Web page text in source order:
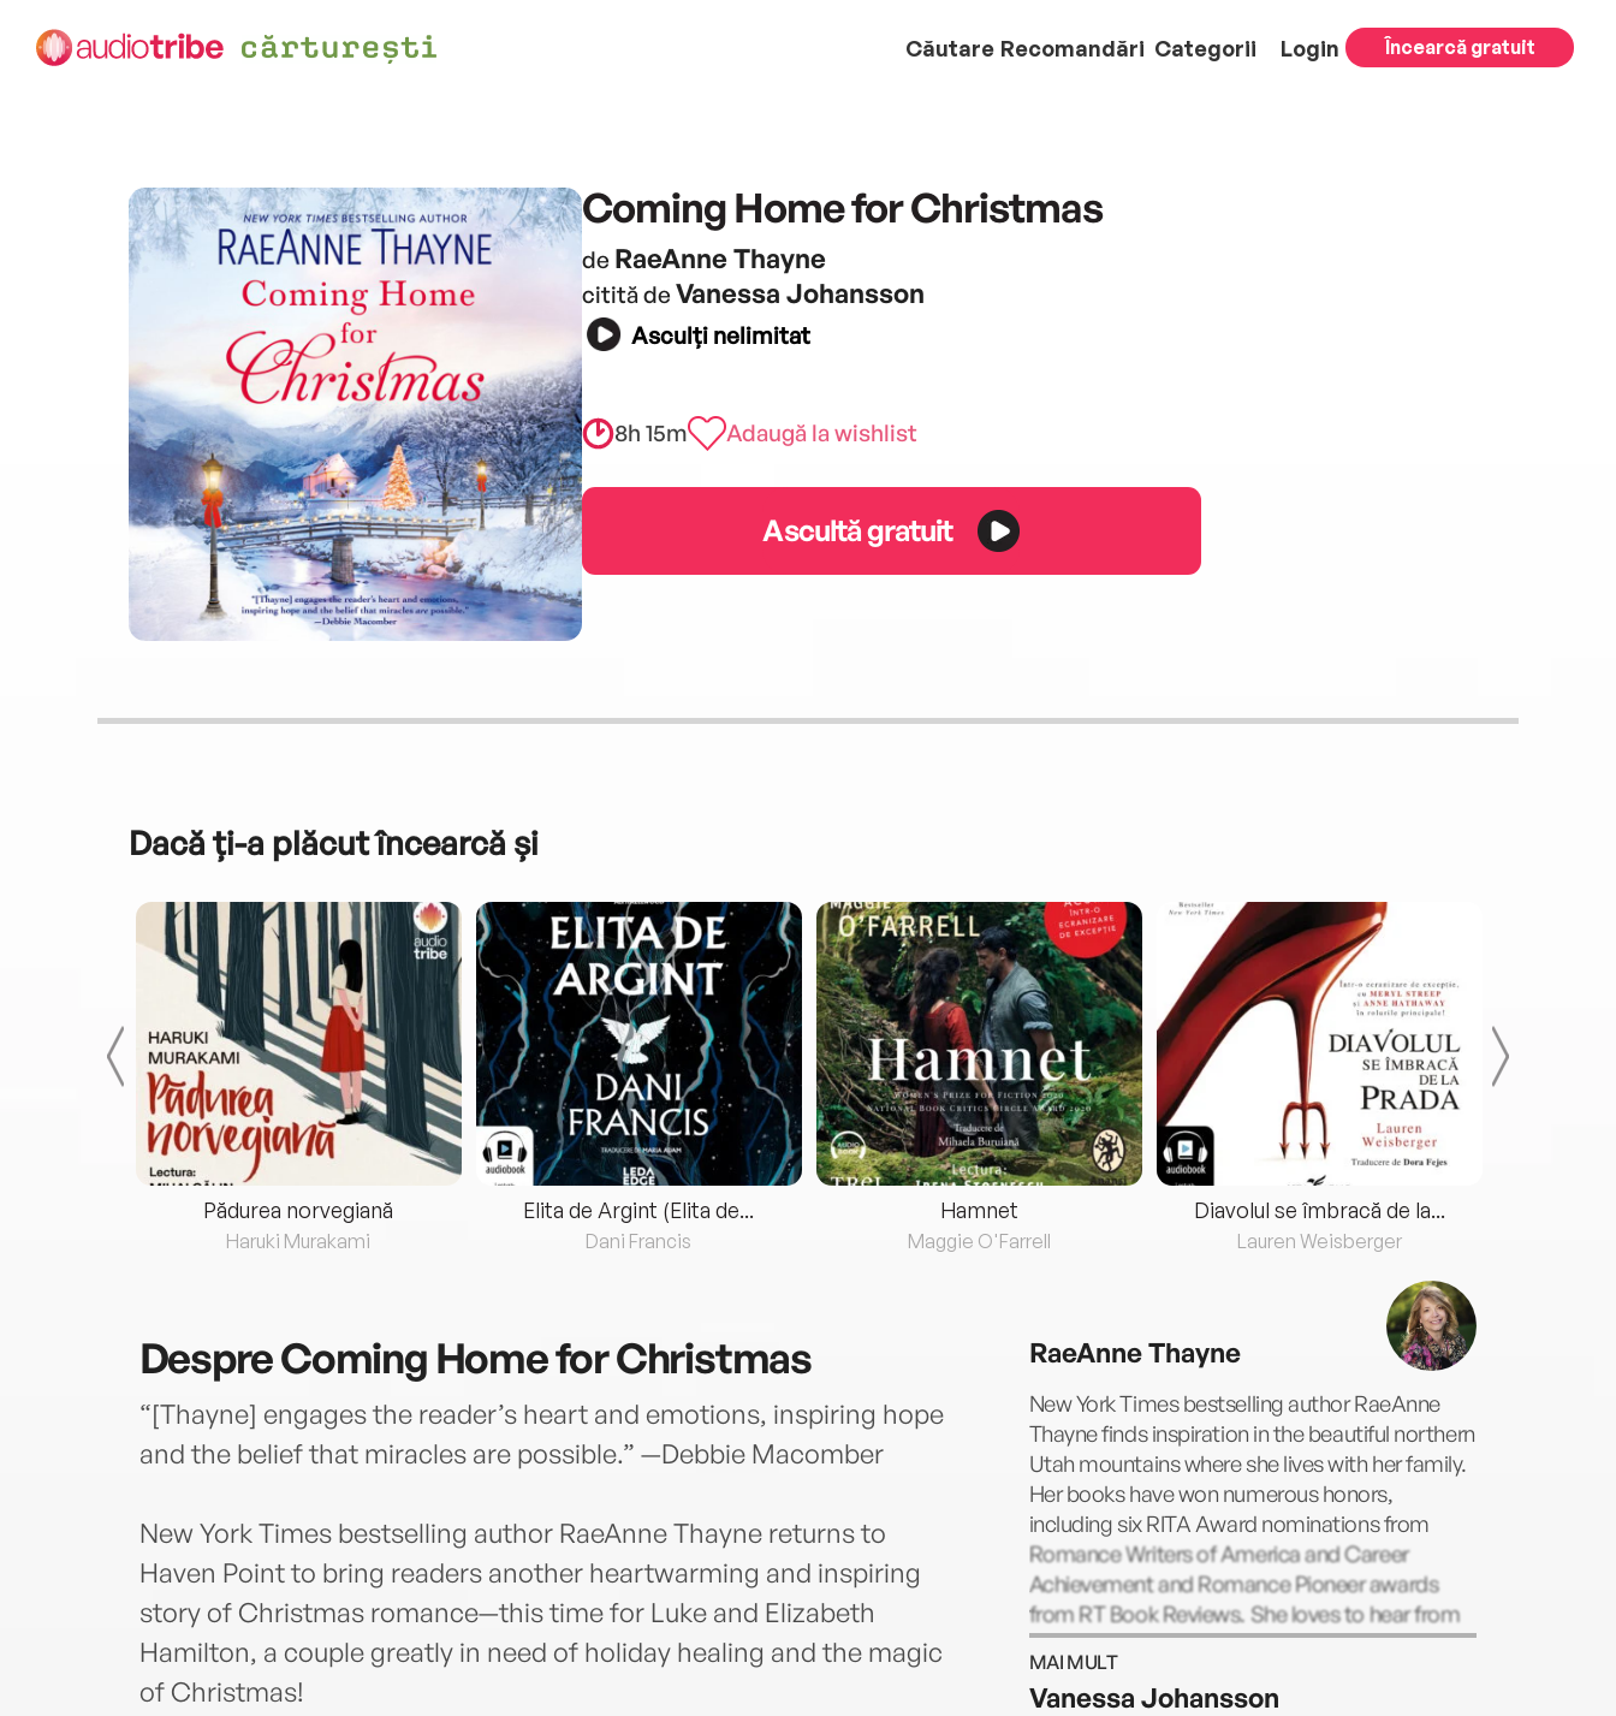
Căutare Recomandări Categorii Login Încearcă gratuit
Coming Home for Christmas
de RaeAnne Thayne
citită de Vanessa Johansson
Asculți nelimitat
8h 15m Adaugă la wishlist
Ascultă gratuit
Dacă ți-a plăcut încearcă și
Pădurea norvegiană
Haruki Murakami
Elita de Argint (Elita de...
Dani Francis
Hamnet
Maggie O'Farrell
Diavolul se îmbracă de la...
Lauren Weisberger
DespreComing Home for Christmas
“[Thayne] engages the reader’s heart and emotions, inspiring hope
and the belief that miracles are possible.” —Debbie Macomber
New York Times bestselling author RaeAnne Thayne returns to
Haven Point to bring readers another heartwarming and inspiring
story of Christmas romance—this time for Luke and Elizabeth
Hamilton, a couple greatly in need of holiday healing and the magic
of Christmas!
RaeAnne Thayne
New York Times bestselling author RaeAnne
Thayne finds inspiration in the beautiful northern
Utah mountains where she lives with her family.
Her books have won numerous honors,
including six RITA Award nominations from
Romance Writers of America and Career
Achievement and Romance Pioneer awards
from RT Book Reviews. She loves to hear from
readers and can be reached through her
website.
MAI MULT
Vanessa Johansson